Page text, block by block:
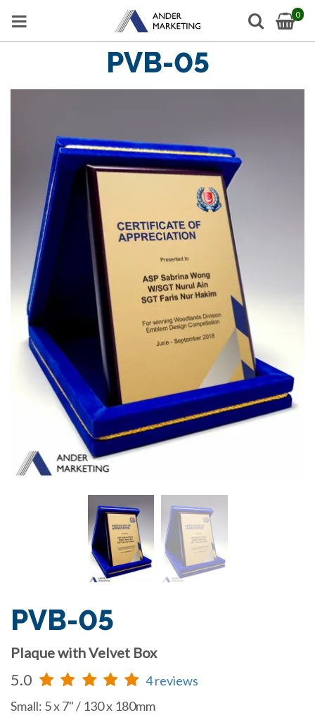
0
PVB-05
PVB-05
Plaque with Velvet Box
5.0
4 reviews
Small: 5 x 7" / 130 x 180mm